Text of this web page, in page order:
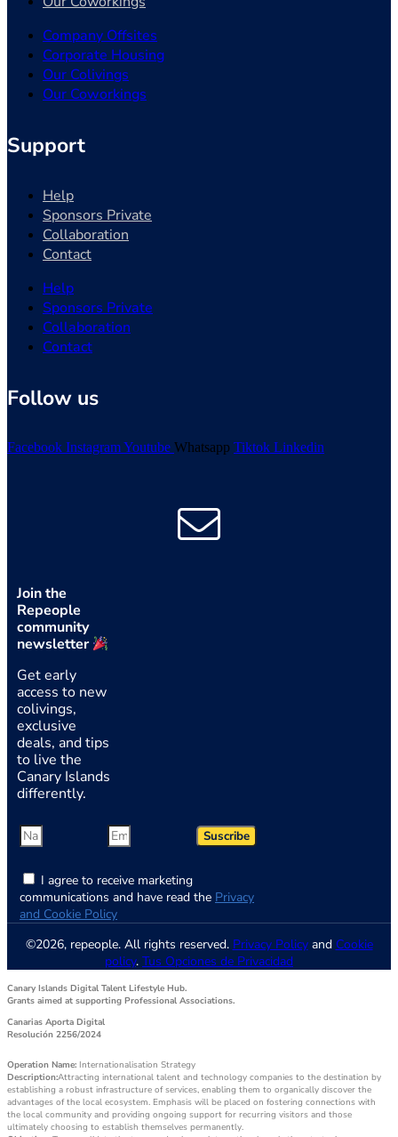
Company Offsites
Corporate Housing
Our Colivings
Our Coworkings
Support
Help
Sponsors Private
Collaboration
Contact
Help
Sponsors Private
Collaboration
Contact
Follow us
Facebook InstagramYoutube Whatsapp Tiktok Linkedin
Join the
Repeople
community
newsletter
Get early
access to new
colivings,
exclusive
deals, and tips
to live the
Canary Islands
differently.
I agree to receive marketing
communications and have read the Privacy
and Cookie Policy
Suscribe
©2026, repeople. All rights reserved. Privacy Policyand Cookie
policy. Tus Opciones de Privacidad
Canary Islands Digital Talent Lifestyle Hub.
Grants aimed at supporting Professional Associations.
Canarias Aporta Digital
Resolución 2256/2024
Operation Name: Internationalisation Strategy
Description:Attracting international talent and technology companies to the destination by
establishing a robust infrastructure of services, enabling them to organically discover the
advantages of the local ecosystem. Emphasis will be placed on fostering connections with
the local community and providing ongoing support for recurring visitors and those
ultimately choosing to establish themselves permanently.